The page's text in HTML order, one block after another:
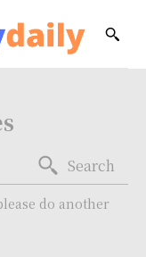
Search
do another